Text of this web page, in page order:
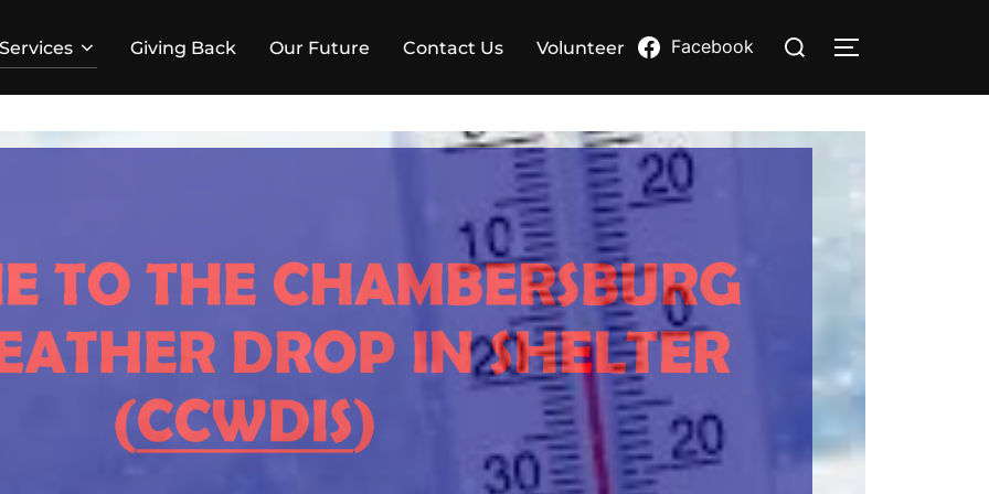
Services Giving Back Our Future Contact Us Volunteer Facebook
Search
TOGGLE